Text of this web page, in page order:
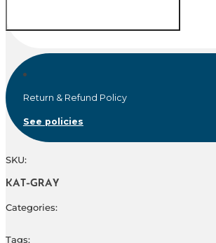
Return & Refund Policy
See policies
SKU:
KAT-GRAY
Categories:
Tags: